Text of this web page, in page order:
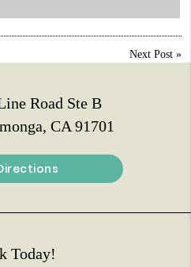
Next Post »
Road Ste B
CA 91701
Today!